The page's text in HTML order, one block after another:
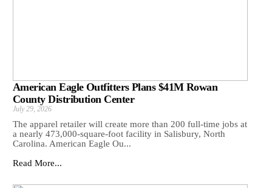
American Eagle Outfitters Plans $41M Rowan
County Distribution Center
July 29, 2026
The apparel retailer will create more than 200 full-time jobs at
a nearly 473,000-square-foot facility in Salisbury, North
Carolina. American Eagle Ou...
Read More...